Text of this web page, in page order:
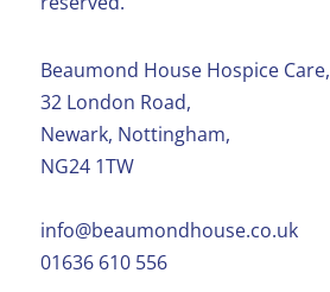
Beaumond House Hospice Care,
32 London Road,
Newark, Nottingham,
NG24 1TW
info@beaumondhouse.co.uk
01636 610 556